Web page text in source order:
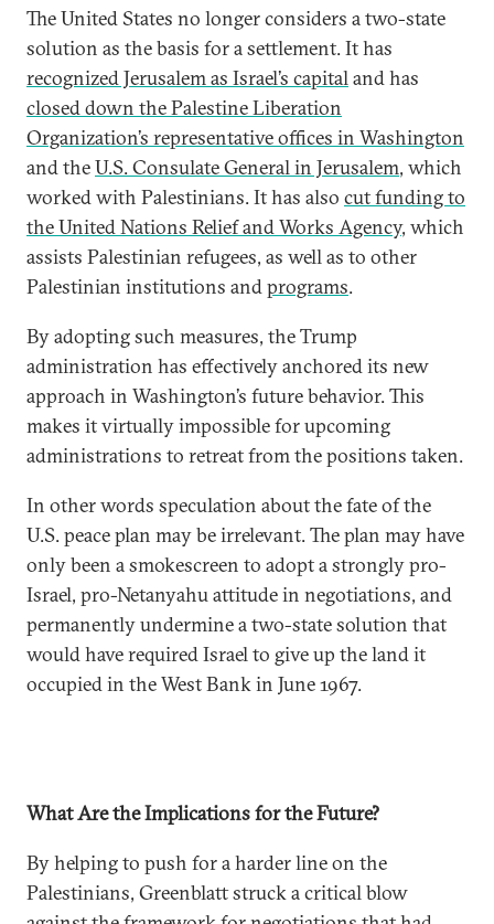
The United States no longer considers a two-state
solution as the basis for a settlement. It has
recognized Jerusalem as Israel’s capitaland has
closed down the Palestine Liberation
Organization’s representative offices in Washington
and theU.S. Consulate General in Jerusalem, which
worked with Palestinians. It has also cut funding to
the United Nations Relief and Works Agency, which
assists Palestinian refugees, as well as to other
Palestinian institutions andprograms.
By adopting such measures, the Trump
administration has effectively anchored its new
approach in Washington’s future behavior. This
makes it virtually impossible for upcoming
administrations to retreat from the positions taken.
In other words speculation about the fate of the
U.S. peace plan may be irrelevant. The plan may have
only been a smokescreen to adopt a strongly pro-
Israel, pro-Netanyahu attitude in negotiations, and
permanently undermine a two-state solution that
would have required Israel to give up the land it
occupied in the West Bank in June 1967.
What Are the Implications for the Future?
By helping to push for a harder line on the
Palestinians, Greenblatt struck a critical blow